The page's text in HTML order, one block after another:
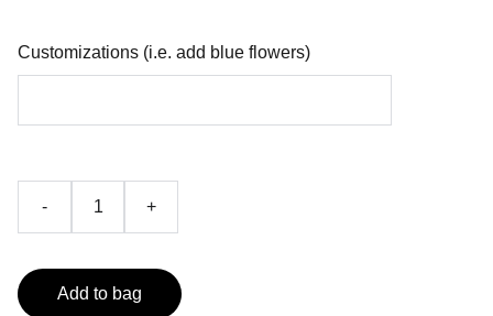
Customizations (i.e. add blue flowers)
- +
Add to bag